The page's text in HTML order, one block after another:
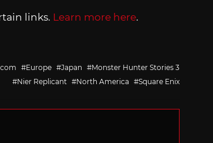
links. Learn more here.
Europe Japan
Monster Hunter Stories 3
Nier Replicant
North America Square Enix